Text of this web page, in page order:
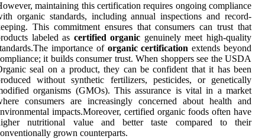
maintaining this certification requires ongoing compliance
organic standards, including annual inspections and record-
This commitment ensures that consumers can trust that
labeled as certified organic genuinely meet high-quality
importance of organic certification extends beyond
it builds consumer trust. When shoppers see the USDA
seal on a product, they can be confident that it has been
without synthetic fertilizers, pesticides, or genetically
organisms (GMOs). This assurance is vital in a market
consumers are increasingly concerned about health and
impacts.Moreover, certified organic foods often have
nutritional value and better taste compared to their
grown counterparts.